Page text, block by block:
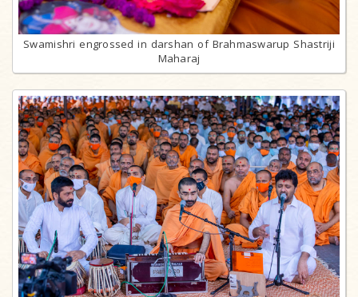
Swamishri engrossed in darshan of Brahmaswarup Shastriji
Maharaj